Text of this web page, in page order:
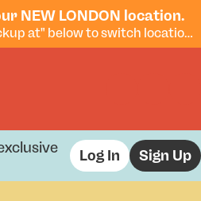
NEW LONDON location.
Not your store? Click "Pickup at" below to switch locations.
Log In Sign Up